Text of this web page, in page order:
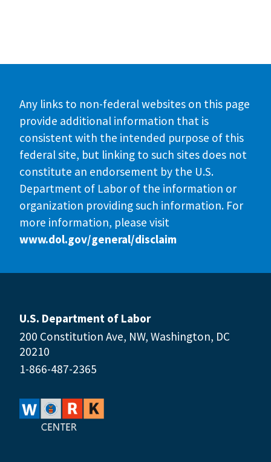
Any links to non-federal websites on this page
provide additional information that is
consistent with the intended purpose of this
federal site, but linking to such sites does not
constitute an endorsement by the U.S.
Department of Labor of the information or
organization providing such information. For
more information, please visit
www.dol.gov/general/disclaim
U.S. Department of Labor
200 Constitution Ave, NW, Washington, DC
20210
1-866-487-2365